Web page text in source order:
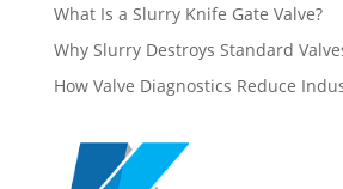
What Is a Slurry Knife Gate Valve?
Why Slurry Destroys Standard
How Valve Diagnostics Reduce